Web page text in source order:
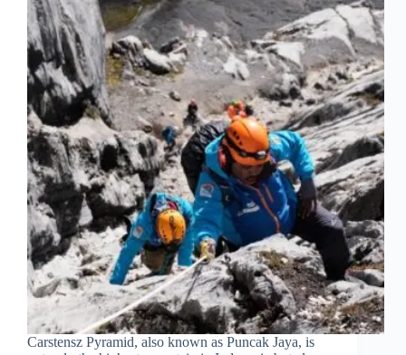
Carstensz Pyramid, also known as Puncak Jaya, is